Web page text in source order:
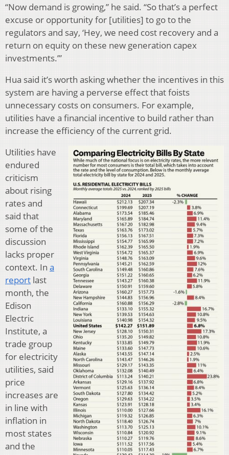
“Now demand is growing,” he said. “So that’s a perfect
excuse or opportunity for [utilities] to go to the
regulators and say, ‘Hey, we need cost recovery and a
return on equity on these new generation capex
investments.’”
Hua said it’s worth asking whether the incentives in this
system are having a perverse effect that foists
unnecessary costs on consumers. For example,
utilities have a financial incentive to build rather than
increase the efficiency of the current grid.
Utilities have
endured
criticism
about rising
rates and
said that
some of the
discussion
lacks proper
context. In a
report last
month, the
Edison
Electric
Institute, a
trade group
for electricity
utilities, said
price
increases are
in line with
inflation in
most states
and the